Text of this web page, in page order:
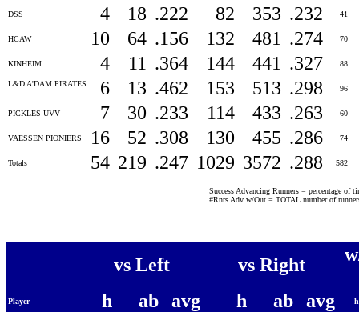
DSS 4 18 .222 82 353 .232 41
HCAW 10 64 .156 132 481 .274 70
KINHEIM 4 11 .364 144 441 .327 88
L&D A'DAM PIRATES 6 13 .462 153 513 .298 96
PICKLES UVV 7 30 .233 114 433 .263 60
VAESSEN PIONIERS 16 52 .308 130 455 .286 74
Totals 54 219 .247 1029 3572 .288 582
Success Advancing Runners = percentage of
#Rnrs Adv w/Out = TOTAL number of
vs Left vs Right
Player h ab avg h ab avg